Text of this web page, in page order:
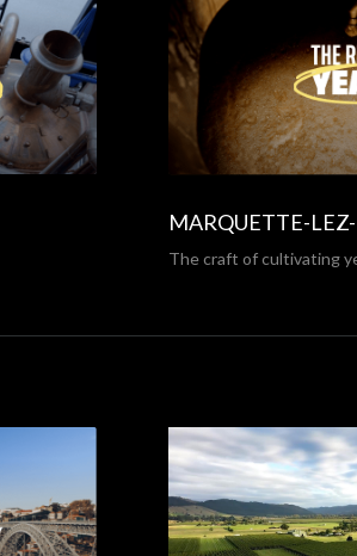
MARQUETTE-
The craft of cultivating